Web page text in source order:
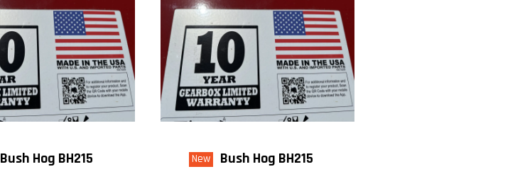
Bush Hog BH215 New Bush Hog BH215